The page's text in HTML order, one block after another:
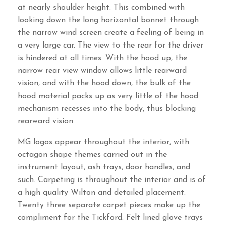
at nearly shoulder height. This combined with
looking down the long horizontal bonnet through
the narrow wind screen create a feeling of being in
a very large car. The view to the rear for the driver
is hindered at all times. With the hood up, the
narrow rear view window allows little rearward
vision, and with the hood down, the bulk of the
hood material packs up as very little of the hood
mechanism recesses into the body, thus blocking
rearward vision.
MG logos appear throughout the interior, with
octagon shape themes carried out in the
instrument layout, ash trays, door handles, and
such. Carpeting is throughout the interior and is of
a high quality Wilton and detailed placement.
Twenty three separate carpet pieces make up the
compliment for the Tickford. Felt lined glove trays